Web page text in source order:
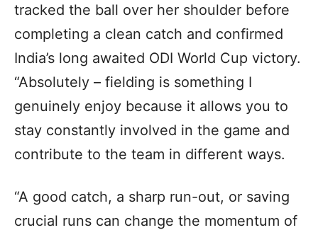
tracked the ball over her shoulder before
completing a clean catch and confirmed
India’s long awaited ODI World Cup victory.
“Absolutely – fielding is something I
genuinely enjoy because it allows you to
stay constantly involved in the game and
contribute to the team in different ways.
“A good catch, a sharp run-out, or saving
crucial runs can change the momentum of